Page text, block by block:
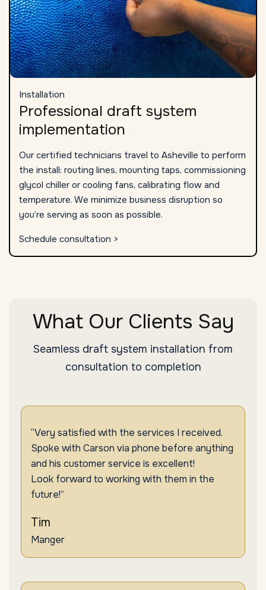
Installation
Professional draft system
implementation
Our certified technicians travel to Asheville to perform
the install: routing lines, mounting taps, commissioning
glycol chiller or cooling fans, calibrating flow and
temperature. We minimize business disruption so
you’re serving as soon as possible.
Schedule consultation >
What Our Clients Say
Seamless draft system installation from
consultation to completion
“Very satisfied with the services I received.
Spoke with Carson via phone before anything
and his customer service is excellent!
Look forward to working with them in the
future!”
Tim
Manger